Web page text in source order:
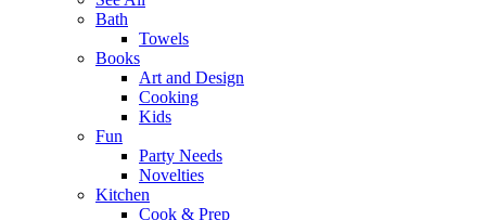
Bath
Towels
Books
Art and Design
Cooking
Kids
Fun
Party Needs
Novelties
Kitchen
Cook & Prep